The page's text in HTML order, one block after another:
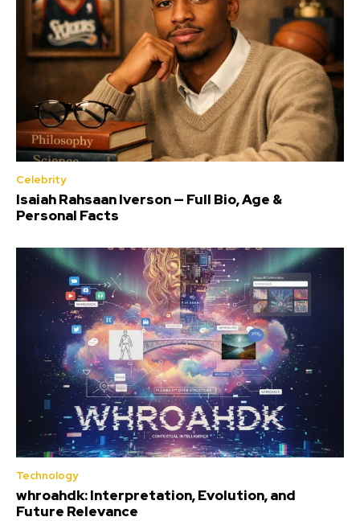
Celebrity
Isaiah Rahsaan Iverson — Full Bio, Age &
Personal Facts
Technology
whroahdk: Interpretation, Evolution, and
Future Relevance